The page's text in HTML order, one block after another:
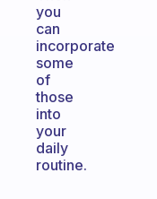
you
can
incorporate
some
of
those
into
your
daily
routine.